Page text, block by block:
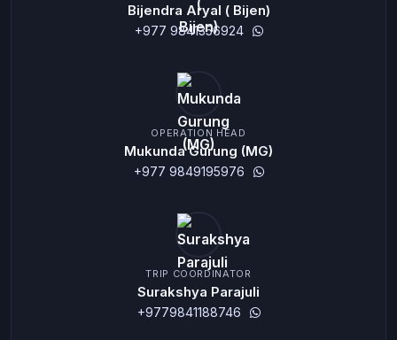
Bijendra Aryal ( Bijen)
+977 9841356924
OPERATION HEAD
Mukunda Gurung (MG)
+977 9849195976
TRIP COORDINATOR
Surakshya Parajuli
+9779841188746